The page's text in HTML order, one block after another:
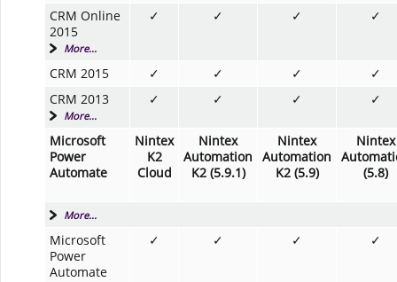
CRM Online
2015
More...
✓ ✓ ✓ ✓
CRM 2015 ✓ ✓ ✓
✓
CRM 2013
More...
✓ ✓ ✓ ✓
Microsoft
Power
Automate
Nintex
K2
Cloud
Nintex
Automation
K2 (5.9.1)
Nintex
Automation
K2 (5.9)
Nintex
(5.8)
More...
Microsoft
Power
Automate
✓ ✓ ✓ ✓